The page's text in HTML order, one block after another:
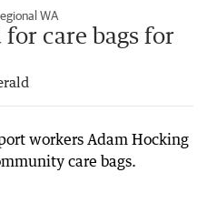
WA
care bags for